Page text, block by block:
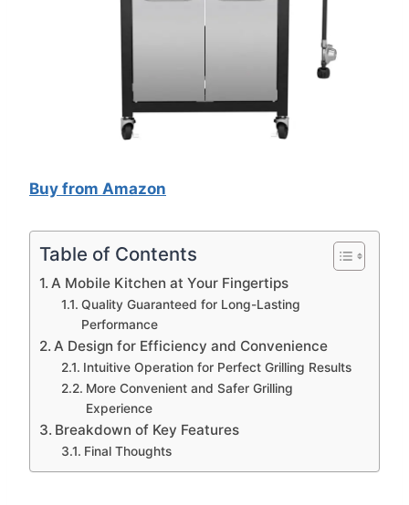
Buy from Amazon
Table of Contents
A Mobile Kitchen at Your Fingertips
Quality Guaranteed for Long-Lasting
Performance
A Design for Efficiency and Convenience
Intuitive Operation for Perfect Grilling Results
More Convenient and Safer Grilling
Experience
Breakdown of Key Features
Final Thoughts